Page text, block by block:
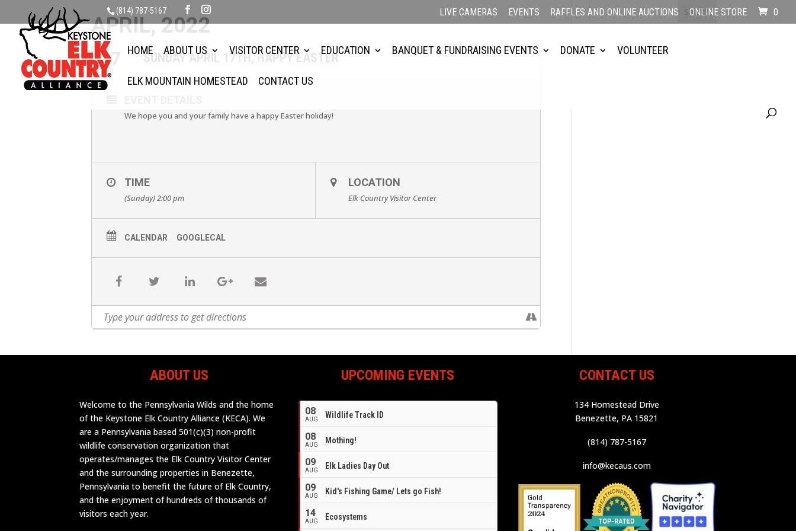
(814) 787-5167 LIVE CAMERAS EVENTS RAFFLES AND ONLINE AUCTIONS ONLINE STORE 0
HOME ABOUT US VISITOR CENTER EDUCATION BANQUET & FUNDRAISING EVENTS DONATE VOLUNTEER
ELK MOUNTAIN HOMESTEAD CONTACT US
APRIL, 2022
17
APR
SUNDAY APRIL 17TH, HAPPY EASTER
We hope you and your family have a happy Easter holiday!
TIME
(Sunday) 2:00 pm
LOCATION
Elk Country Visitor Center
CALENDAR GOOGLECAL
ABOUT US
Welcome to the Pennsylvania Wilds and the home
of the Keystone Elk Country Alliance (KECA). We
are a Pennsylvania based 501(c)(3) non-profit
wildlife conservation organization that
operates/manages the Elk Country Visitor Center
and the surrounding properties in Benezette,
Pennsylvania to benefit the future of Elk Country,
and the enjoyment of hundreds of thousands of
visitors each year.
UPCOMING EVENTS
08
AUG Wildlife Track ID
08
AUG Mothing!
09
AUG Elk Ladies Day Out
09
AUG Kid's Fishing Game/ Lets go Fish!
14
AUG Ecosystems
CONTACT US
134 Homestead Drive
Benezette, PA 15821
(814) 787-5167
info@kecaus.com